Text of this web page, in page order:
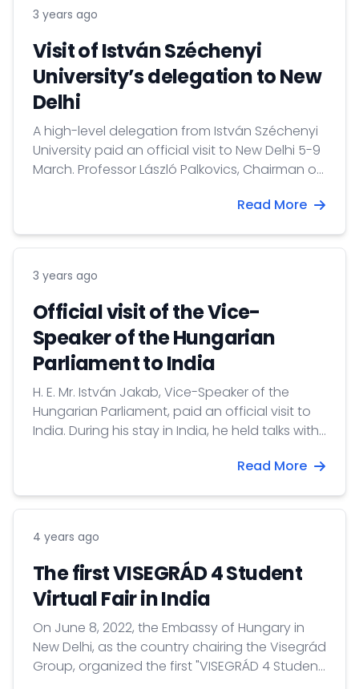
3 years ago
Visit of István Széchenyi
University’s delegation to New
Delhi
A high-level delegation from István Széchenyi
University paid an official visit to New Delhi 5-9
March. Professor László Palkovics, Chairman of
Read More
3 years ago
Official visit of the Vice-
Speaker of the Hungarian
Parliament to India
H. E. Mr. István Jakab, Vice-Speaker of the
Hungarian Parliament, paid an official visit to
India. During his stay in India, he held talks with
of the Indian Upper House, Jane Karkada,
Food and Agriculture, Confederation of Indian
Read More
4 years ago
The first VISEGRÁD 4 Student
Virtual Fair in India
On June 8, 2022, the Embassy of Hungary in
New Delhi, as the country chairing the Visegrád
Group, organized the first "VISEGRÁD 4 Student